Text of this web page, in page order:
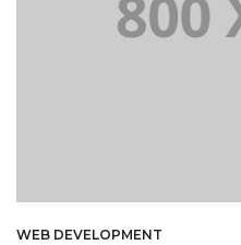
WEB DEVELOPMENT